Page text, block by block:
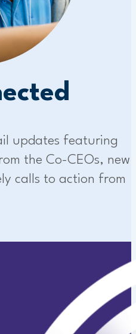
updates featuring
the Co-CEOs, new
calls to action from